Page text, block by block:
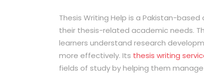
Thesis Writing Help is a Pakistan-
their thesis-related academic needs.
learners understand research
more effectively. Its thesis writing
fields of study by helping them